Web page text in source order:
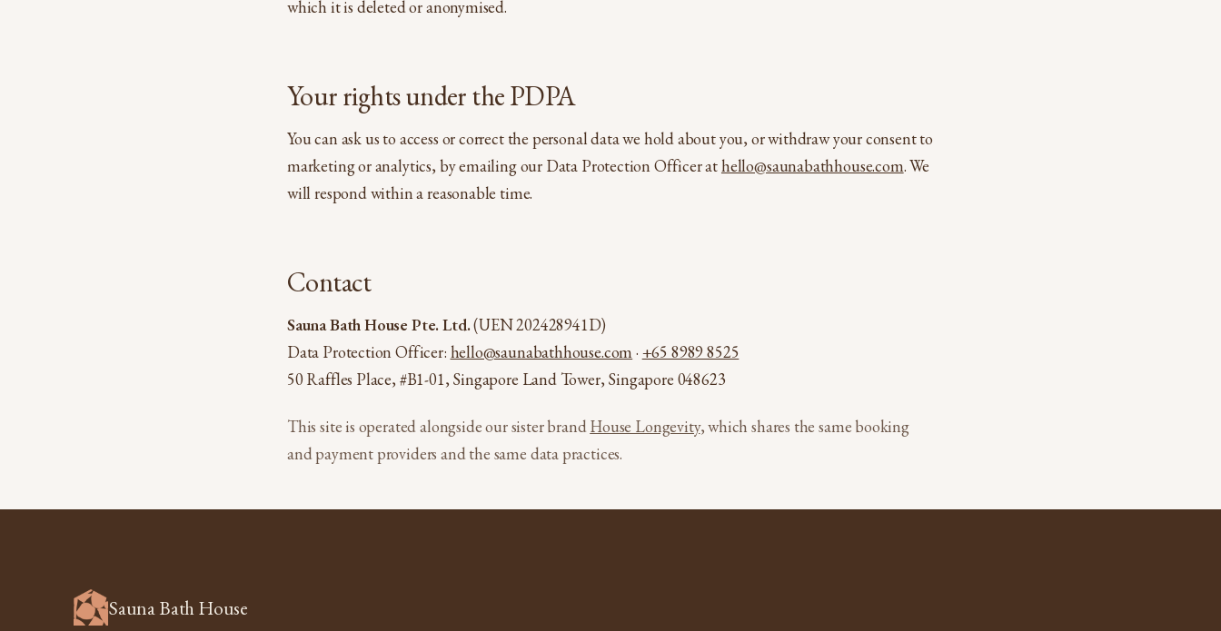
which it is deleted or anonymised.
Your rights under the PDPA
You can ask us to access or correct the personal data we hold about you, or withdraw your consent to
marketing or analytics, by emailing our Data Protection Officer athello@saunabathhouse.com. We
will respond within a reasonable time.
Contact
Sauna Bath House Pte. Ltd.(UEN 202428941D)
Data Protection Officer: hello@saunabathhouse.com· +65 8989 8525
50 Raffles Place, #B1-01, Singapore Land Tower, Singapore 048623
This site is operated alongside our sister brandHouse Longevity, which shares the same booking
and payment providers and the same data practices.
Sauna Bath House